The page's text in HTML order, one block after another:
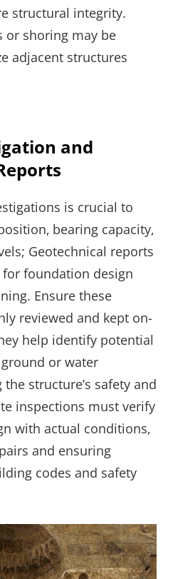
structural integrity.
or shoring may be
adjacent structures
and
is crucial to
bearing capacity‚
Geotechnical reports
foundation design
Ensure these
reviewed and kept on-
help identify potential
or water
structure’s safety and
inspections must verify
with actual conditions‚
and ensuring
codes and safety